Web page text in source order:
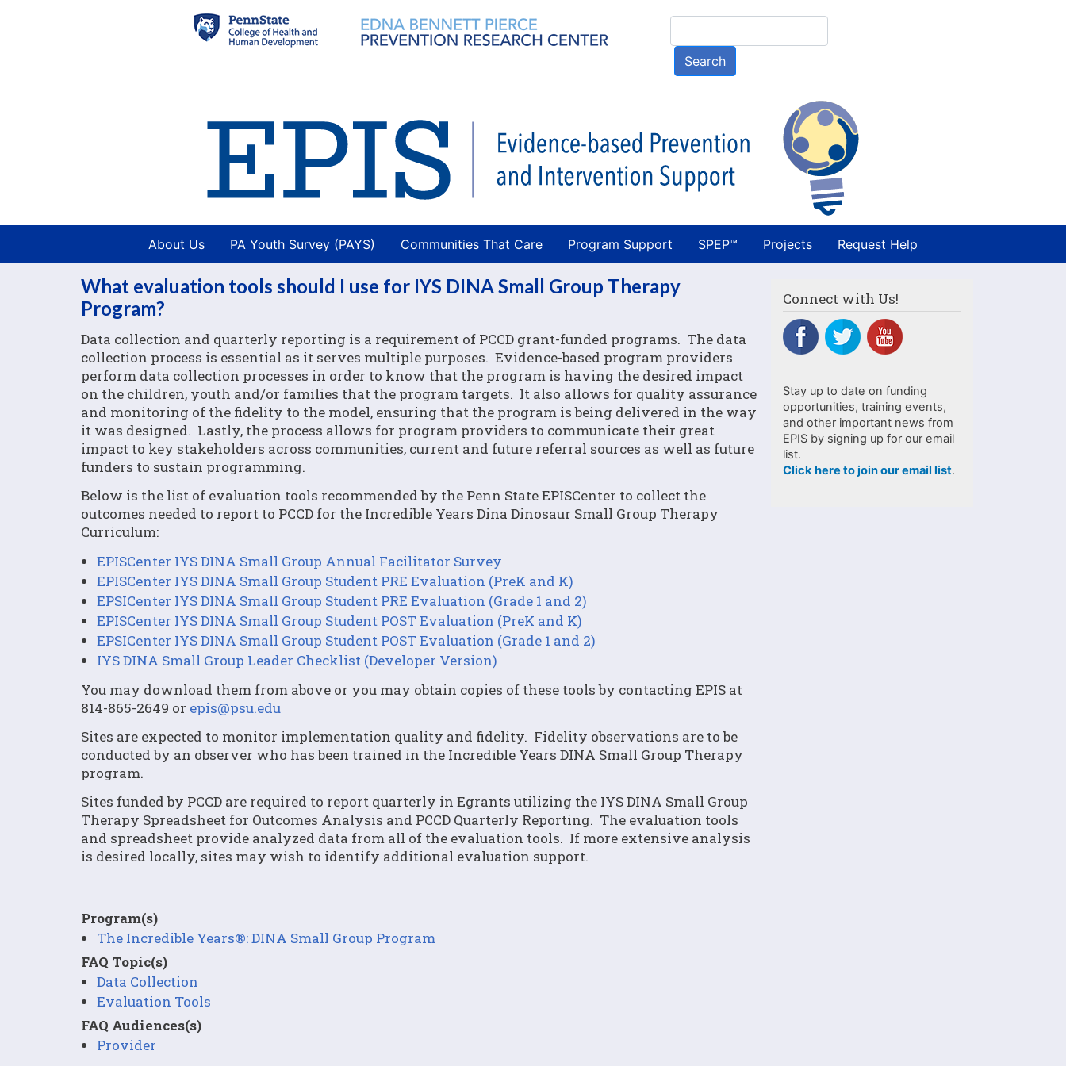
to
main
Search
About Us PA Youth Survey (PAYS) Communities That Care Program Support SPEP™ Projects Request Help
What evaluation tools should I use for IYS DINA Small Group Therapy
Program?
Data collection and quarterly reporting is a requirement of PCCD grant-funded programs. The data
collection process is essential as it serves multiple purposes. Evidence-based program providers
perform data collection processes in order to know that the program is having the desired impact
on the children, youth and/or families that the program targets. It also allows for quality assurance
and monitoring of the fidelity to the model, ensuring that the program is being delivered in the way
it was designed. Lastly, the process allows for program providers to communicate their great
impact to key stakeholders across communities, current and future referral sources as well as future
funders to sustain programming.
Below is the list of evaluation tools recommended by the Penn State EPISCenter to collect the
outcomes needed to report to PCCD for the Incredible Years Dina Dinosaur Small Group Therapy
Curriculum:
EPISCenter IYS DINA Small Group Annual Facilitator Survey
EPISCenter IYS DINA Small Group Student PRE Evaluation (PreK and K)
EPSICenter IYS DINA Small Group Student PRE Evaluation (Grade 1 and 2)
EPISCenter IYS DINA Small Group Student POST Evaluation (PreK and K)
EPSICenter IYS DINA Small Group Student POST Evaluation (Grade 1 and 2)
IYS DINA Small Group Leader Checklist (Developer Version)
You may download them from above or you may obtain copies of these tools by contacting EPIS at
814-865-2649 or epis@psu.edu
Sites are expected to monitor implementation quality and fidelity. Fidelity observations are to be
conducted by an observer who has been trained in the Incredible Years DINA Small Group Therapy
program.
Sites funded by PCCD are required to report quarterly in Egrants utilizing the IYS DINA Small Group
Therapy Spreadsheet for Outcomes Analysis and PCCD Quarterly Reporting. The evaluation tools
and spreadsheet provide analyzed data from all of the evaluation tools. If more extensive analysis
is desired locally, sites may wish to identify additional evaluation support.
Program(s)
The Incredible Years®: DINA Small Group Program
FAQ Topic(s)
Data Collection
Evaluation Tools
FAQ Audiences(s)
Provider
Connect with Us!
Stay up to date on funding
opportunities, training events,
and other important news from
EPIS by signing up for our email
list.
Click here to join our email list.